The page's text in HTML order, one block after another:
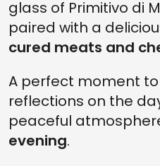
glass of Primitivo di
paired with a
cured meats and
A perfect moment
reflections on the
peaceful
evening.